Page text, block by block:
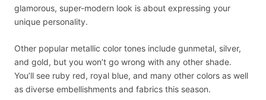
glamorous, super-modern look is about expressing your
unique personality.
Other popular metallic color tones include gunmetal, silver,
and gold, but you won’t go wrong with any other shade.
You’ll see ruby red, royal blue, and many other colors as well
as diverse embellishments and fabrics this season.